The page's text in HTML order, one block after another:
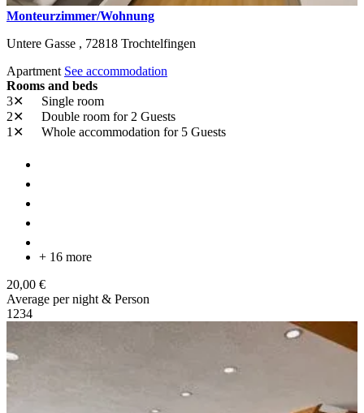
Monteurzimmer/Wohnung
Untere Gasse , 72818 Trochtelfingen
Apartment See accommodation
Rooms and beds
3✕
Single room
2✕
Double room for 2 Guests
1✕
Whole accommodation for 5 Guests
+ 16 more
20,00 €
Average per night & Person
1 234